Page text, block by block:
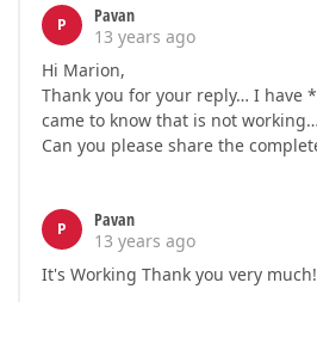
P
Pavan
13 years ago
Hi Marion,
Thank you for your reply… I have
came to know that is not
Can you please share the
P
Pavan
13 years ago
It's Working Thank you very